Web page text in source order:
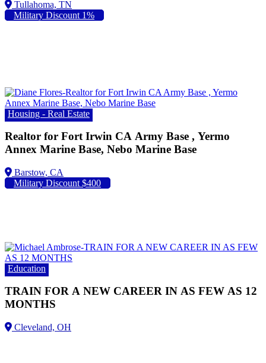
Military Discount 1%
Housing - Real Estate
Realtor for Fort Irwin CA Army Base , Yermo
Annex Marine Base, Nebo Marine Base
Barstow, CA
Military Discount $400
Education
TRAIN FOR A NEW CAREER IN AS FEW AS 12
MONTHS